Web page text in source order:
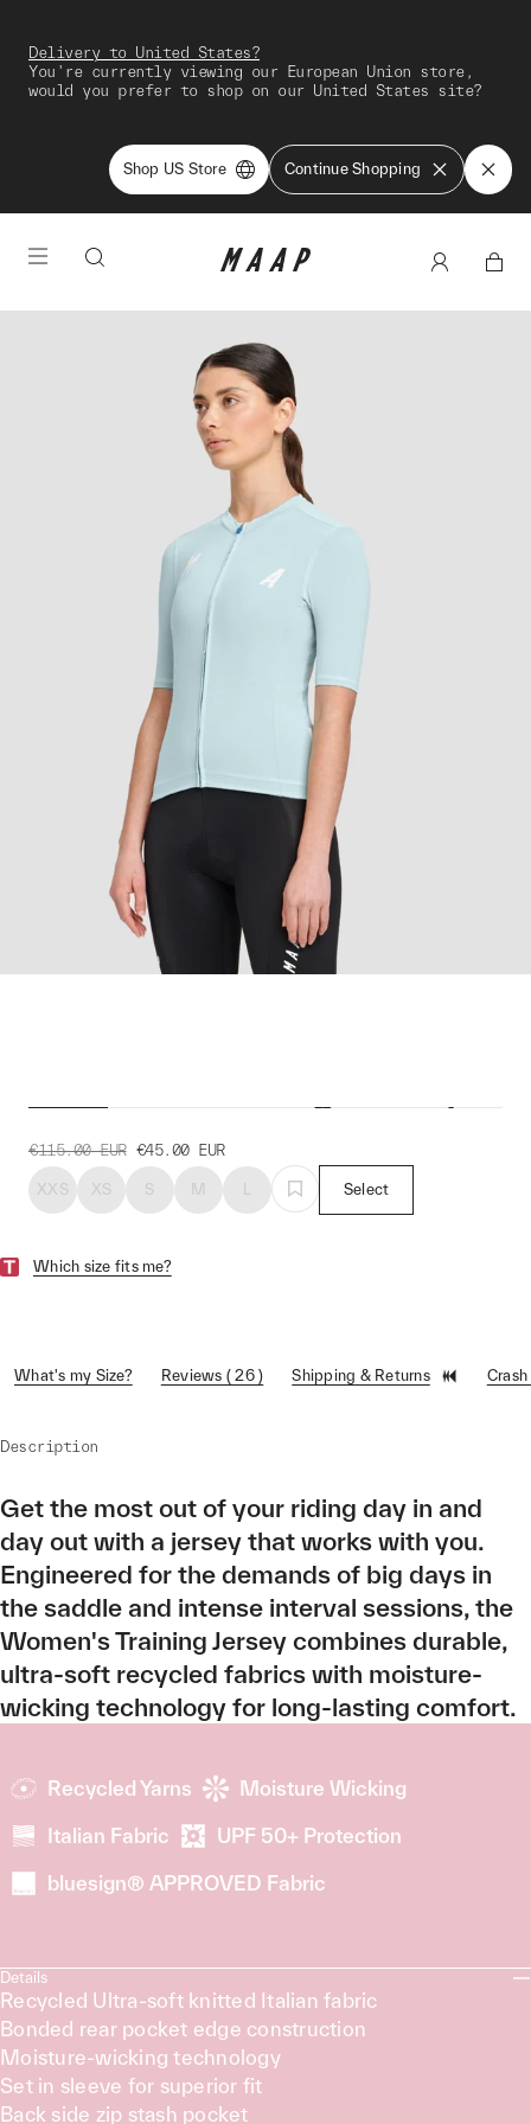
Delivery to United States?
You're currently viewing our European Union store,
would you prefer to shop on our United States site?
Shop US Store Continue Shopping
€115.00 EUR €45.00 EUR
XXS XS S M L Select
Which size fits me?
What's my Size? Reviews ( 26 ) Shipping & Returns
Description
Get the most out of your riding day in and
day out with a jersey that works with you.
Engineered for the demands of big days in
the saddle and intense interval sessions, the
Women's Training Jersey combines durable,
ultra-soft recycled fabrics with moisture-
wicking technology for long-lasting comfort.
Recycled Yarns Moisture Wicking
Italian Fabric UPF 50+ Protection
bluesign® APPROVED Fabric
Details
Recycled Ultra-soft knitted Italian fabric
Bonded rear pocket edge construction
Moisture-wicking technology
Set in sleeve for superior fit
Back side zip stash pocket